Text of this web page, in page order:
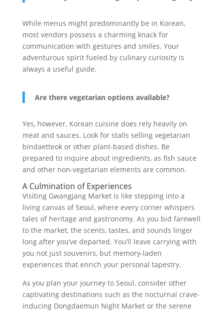
While menus might predominantly be in Korean,
most vendors possess a charming knack for
communication with gestures and smiles. Your
adventurous spirit fueled by culinary curiosity is
always a useful guide.
Are there vegetarian options available?
Yes, however, Korean cuisine does rely heavily on
meat and sauces. Look for stalls selling vegetarian
bindaetteok or other plant-based dishes. Be
prepared to inquire about ingredients, as fish sauce
and other non-vegetarian elements are common.
A Culmination of Experiences
Visiting Gwangjang Market is like stepping into a
living canvas of Seoul, where every corner whispers
tales of heritage and gastronomy. As you bid farewell
to the market, the scents, tastes, and sounds linger
long after you’ve departed. You’ll leave carrying with
you not just souvenirs, but memory-laden
experiences that enrich your personal tapestry.
As you plan your journey to Seoul, consider other
captivating destinations such as the nocturnal crave-
inducing Dongdaemun Night Market or the serene